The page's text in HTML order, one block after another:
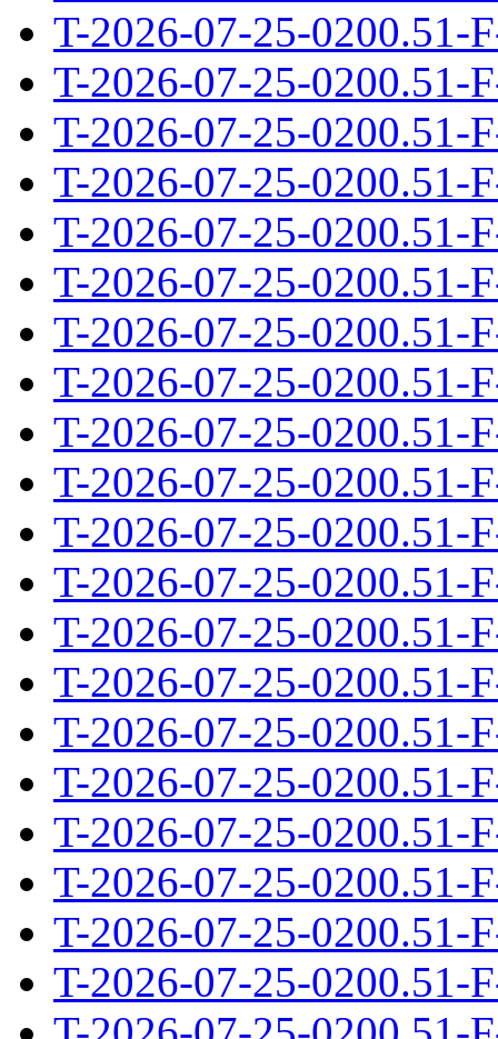
T-2026-07-25-0200.51-
T-2026-07-25-0200.51-
T-2026-07-25-0200.51-
T-2026-07-25-0200.51-
T-2026-07-25-0200.51-
T-2026-07-25-0200.51-
T-2026-07-25-0200.51-
T-2026-07-25-0200.51-
T-2026-07-25-0200.51-
T-2026-07-25-0200.51-
T-2026-07-25-0200.51-
T-2026-07-25-0200.51-
T-2026-07-25-0200.51-
T-2026-07-25-0200.51-
T-2026-07-25-0200.51-
T-2026-07-25-0200.51-
T-2026-07-25-0200.51-
T-2026-07-25-0200.51-
T-2026-07-25-0200.51-
T-2026-07-25-0200.51-